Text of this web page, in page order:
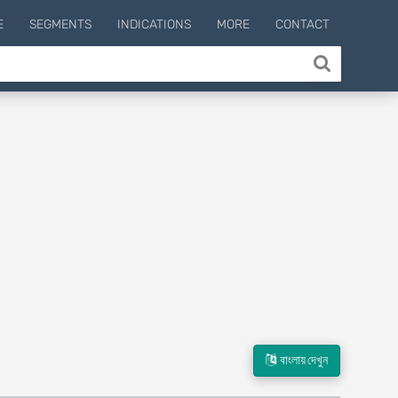
SEGMENTS INDICATIONS MORE CONTACT
বাংলায় দেখুন